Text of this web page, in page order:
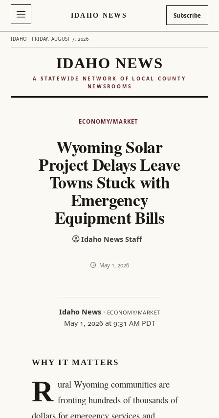
IDAHO NEWS Subscribe
IDAHO · FRIDAY, AUGUST 7, 2026
IDAHO NEWS
A STATEWIDE NETWORK OF LOCAL COUNTY
NEWSROOMS
ECONOMY/MARKET
Wyoming Solar
Project Delays Leave
Towns Stuck with
Emergency
Equipment Bills
Idaho News Staff
May 1, 2026
Idaho News· ECONOMY/MARKET
May 1, 2026 at 9:31 AM PDT
WHY IT MATTERS
R ural Wyoming communities are
fronting hundreds of thousands of
dollars for emergency services and